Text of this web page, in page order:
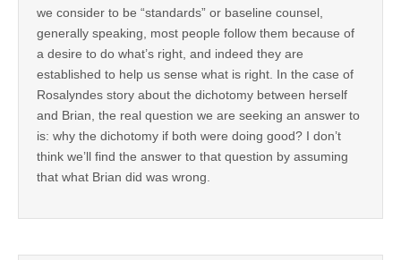
we consider to be “standards” or baseline counsel,
generally speaking, most people follow them because of
a desire to do what’s right, and indeed they are
established to help us sense what is right. In the case of
Rosalyndes story about the dichotomy between herself
and Brian, the real question we are seeking an answer to
is: why the dichotomy if both were doing good? I don’t
think we’ll find the answer to that question by assuming
that what Brian did was wrong.